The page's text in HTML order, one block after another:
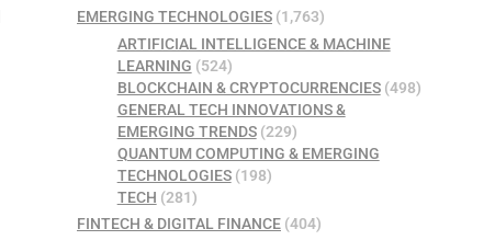
EMERGING TECHNOLOGIES (1,763)
ARTIFICIAL INTELLIGENCE & MACHINE
LEARNING (524)
BLOCKCHAIN & CRYPTOCURRENCIES(498)
GENERAL TECH INNOVATIONS &
EMERGING TRENDS(229)
QUANTUM COMPUTING & EMERGING
TECHNOLOGIES(198)
TECH (281)
FINTECH & DIGITAL FINANCE (404)